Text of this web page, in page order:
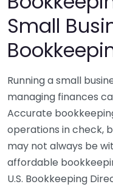
Small
Running a small
managing finances
Accurate
operations in check,
may not always be
affordable
U.S. Bookkeeping